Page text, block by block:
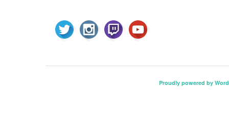
Proudly powered by